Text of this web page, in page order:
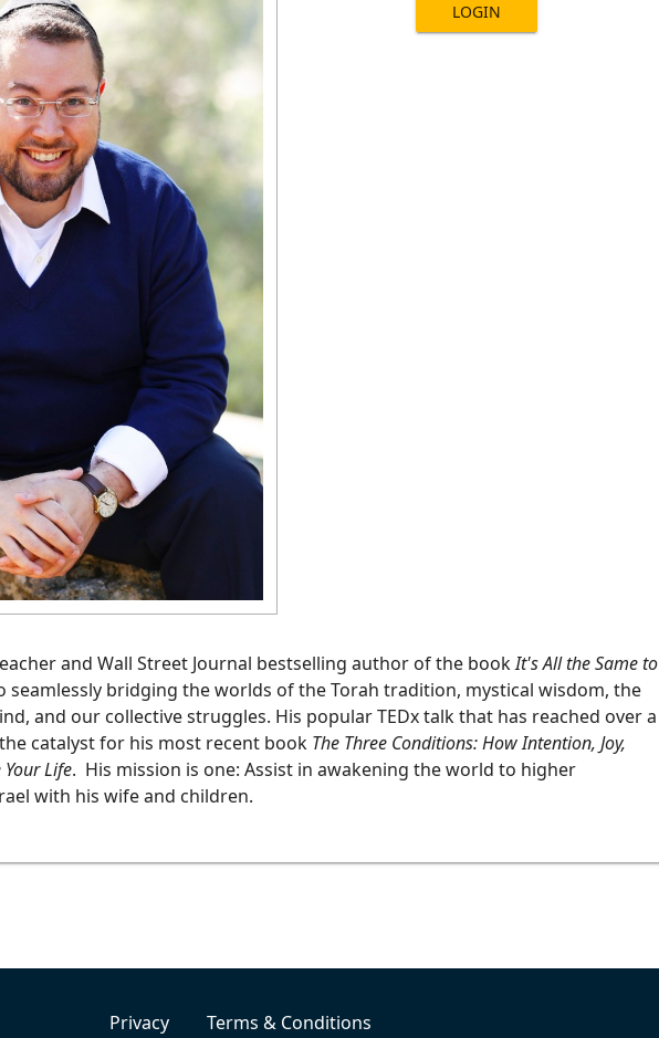
LOGIN
and Wall Street Journal bestselling author of the bookIt's All the Same to
seamlessly bridging the worlds of the Torah tradition, mystical wisdom, the
and our collective struggles. His popular TEDx talk that has reached over a
catalyst for his most recent book The Three Conditions: How Intention, Joy,
Life. His mission is one: Assist in awakening the world to higher
with his wife and children.
Privacy
Terms & Conditions